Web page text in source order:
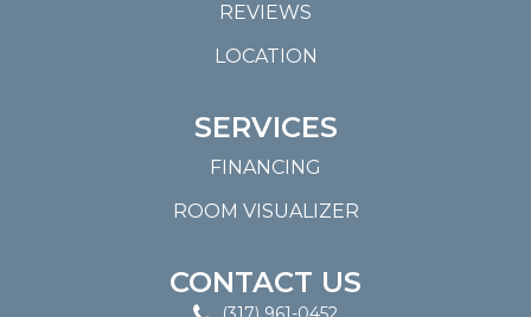
REVIEWS
LOCATION
SERVICES
FINANCING
ROOM VISUALIZER
CONTACT US